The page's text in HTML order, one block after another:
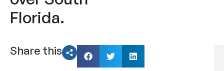
Florida.
Share this